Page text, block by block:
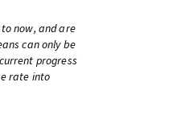
now, and are
can only be
progress
rate into